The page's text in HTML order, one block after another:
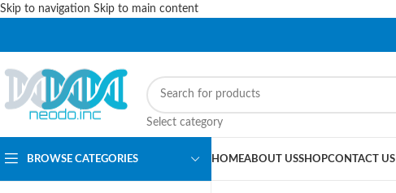
Skip to navigation Skip to main content
PLEASE NOTE THAT WE ARE ONLINE STORE ONLY.
Select category
BROWSE CATEGORIES HOMEABOUT USSHOPCONTACT US